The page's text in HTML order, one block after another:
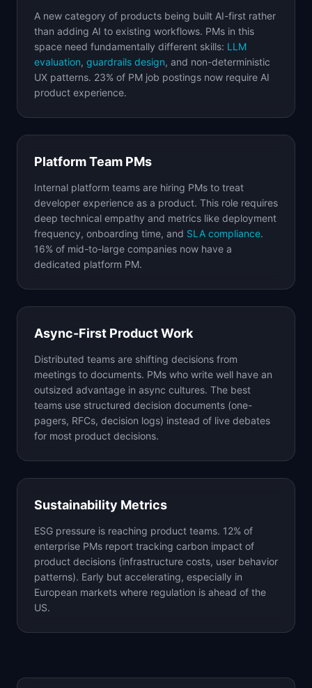
A new category of products being built AI-first rather
than adding AI to existing workflows. PMs in this
space need fundamentally different skills: LLM
evaluation, guardrails design, and non-deterministic
UX patterns. 23% of PM job postings now require AI
product experience.
Platform Team PMs
Internal platform teams are hiring PMs to treat
developer experience as a product. This role requires
deep technical empathy and metrics like deployment
frequency, onboarding time, and SLA compliance.
16% of mid-to-large companies now have a
dedicated platform PM.
Async-First Product Work
Distributed teams are shifting decisions from
meetings to documents. PMs who write well have an
outsized advantage in async cultures. The best
teams use structured decision documents (one-
pagers, RFCs, decision logs) instead of live debates
for most product decisions.
Sustainability Metrics
ESG pressure is reaching product teams. 12% of
enterprise PMs report tracking carbon impact of
product decisions (infrastructure costs, user behavior
patterns). Early but accelerating, especially in
European markets where regulation is ahead of the
US.